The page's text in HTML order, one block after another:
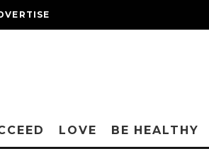
LOVE BE HEALTHY